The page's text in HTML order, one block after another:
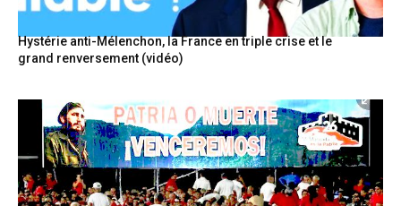
Hystérie anti-Mélenchon, la France en triple crise et le
grand renversement (vidéo)